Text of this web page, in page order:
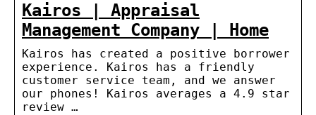
Kairos | Appraisal
Management Company | Home
Kairos has created a positive borrower
experience. Kairos has a friendly
customer service team, and we answer
our phones! Kairos averages a 4.9 star
review …